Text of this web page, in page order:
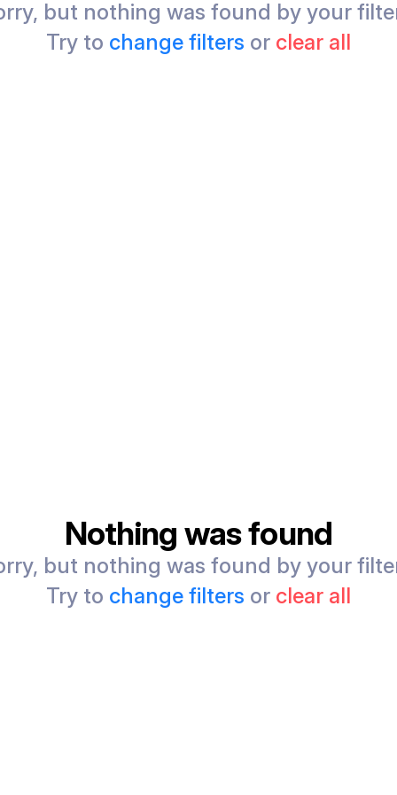
but nothing was found by your
Try to change filters or clear all
Nothing was found
but nothing was found by your
Try to change filters or clear all